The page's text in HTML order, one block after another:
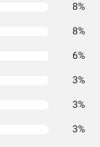
8%
8%
6%
3%
3%
3%